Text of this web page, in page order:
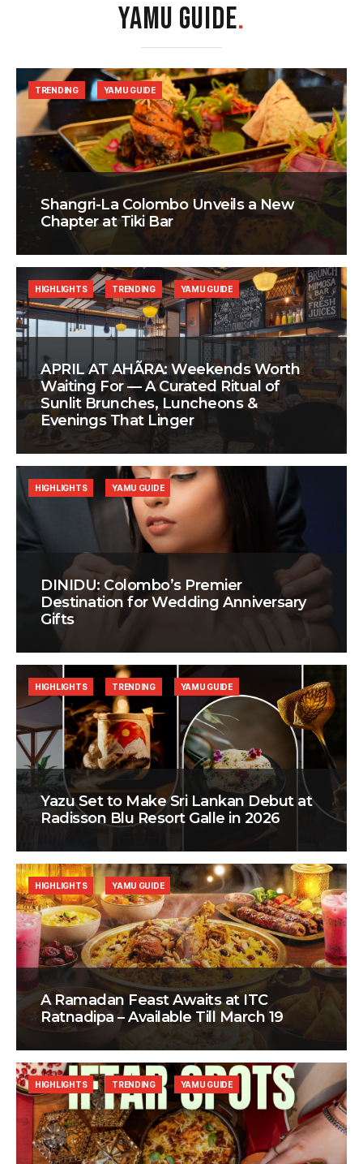
YAMU GUIDE.
Shangri-La Colombo Unveils a New
Chapter at Tiki Bar
TRENDING YAMU GUIDE
APRIL AT AHÃRA: Weekends Worth
Waiting For — A Curated Ritual of
Sunlit Brunches, Luncheons &
Evenings That Linger
HIGHLIGHTS TRENDING YAMU GUIDE
DINIDU: Colombo’s Premier
Destination for Wedding Anniversary
Gifts
HIGHLIGHTS YAMU GUIDE
Yazu Set to Make Sri Lankan Debut at
Radisson Blu Resort Galle in 2026
HIGHLIGHTS TRENDING YAMU GUIDE
A Ramadan Feast Awaits at ITC
Ratnadipa – Available Till March 19
HIGHLIGHTS YAMU GUIDE
HIGHLIGHTS TRENDING YAMU GUIDE